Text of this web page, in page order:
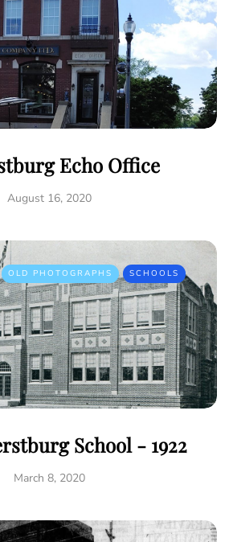
Echo Office
August 16, 2020
OLD PHOTOGRAPHS SCHOOLS
School - 1922
March 8, 2020